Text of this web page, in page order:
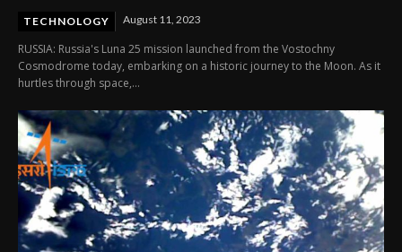
TECHNOLOGY August 11, 2023
RUSSIA: Russia's Luna 25 mission launched from the Vostochny
Cosmodrome today, embarking on a historic journey to the Moon. As it
hurtles through space,...